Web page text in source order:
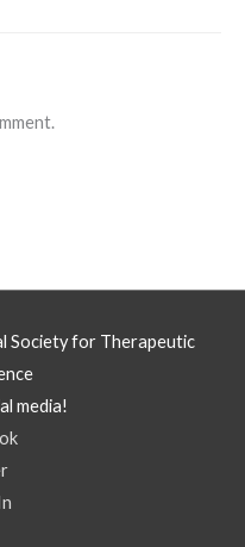
Society for Therapeutic
media!